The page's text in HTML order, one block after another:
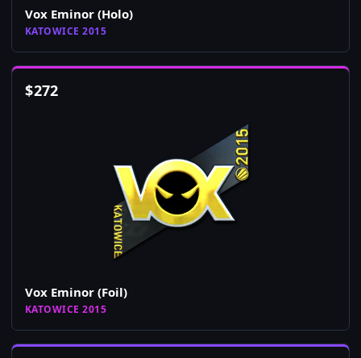
Vox Eminor (Holo)
KATOWICE 2015
$272
Vox Eminor (Foil)
KATOWICE 2015